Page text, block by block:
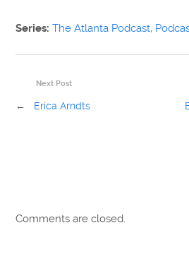
Series:The Atlanta Podcast,
Next Post
← Erica Arndts
Comments are closed.